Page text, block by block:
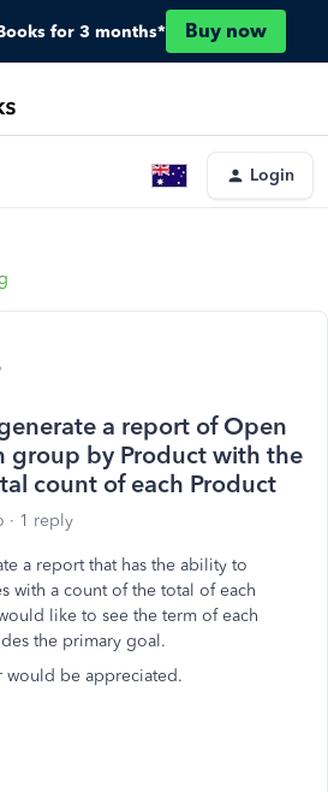
for 3 months* Buy now
Login
a report of Open
group by Product with the
count of each Product
1 reply
a report that has the ability to
with a count of the total of each
like to see the term of each
the primary goal.
would be appreciated.